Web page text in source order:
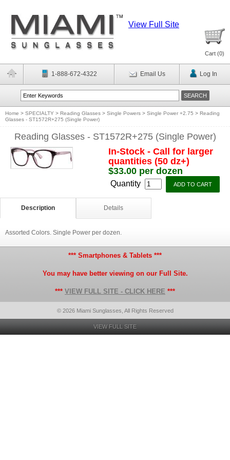
View Full Site
Cart (0)
1-888-672-4322 Email Us Log In
Home > SPECIALTY > Reading Glasses > Single Powers > Single Power +2.75 > Reading
Glasses - ST1572R+275 (Single Power)
Reading Glasses - ST1572R+275 (Single Power)
In-Stock - Call for larger
quantities (50 dz+)
$33.00 per dozen
Quantity
Description Details
Assorted Colors. Single Power per dozen.
*** Smartphones & Tablets ***
You may have better viewing on our Full Site.
*** VIEW FULL SITE - CLICK HERE ***
© 2026 Miami Sunglasses, All Rights Reserved
VIEW FULL SITE